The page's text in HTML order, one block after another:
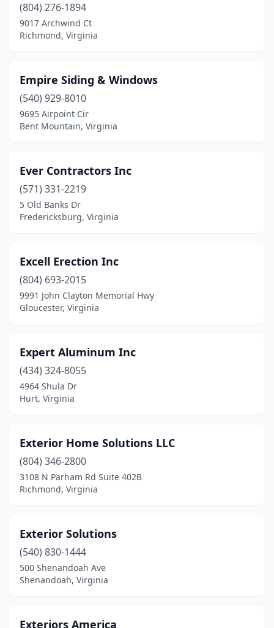
(804) 276-1894
9017 Archwind Ct
Richmond, Virginia
Empire Siding & Windows
(540) 929-8010
9695 Airpoint Cir
Bent Mountain, Virginia
Ever Contractors Inc
(571) 331-2219
5 Old Banks Dr
Fredericksburg, Virginia
Excell Erection Inc
(804) 693-2015
9991 John Clayton Memorial Hwy
Gloucester, Virginia
Expert Aluminum Inc
(434) 324-8055
4964 Shula Dr
Hurt, Virginia
Exterior Home Solutions LLC
(804) 346-2800
3108 N Parham Rd Suite 402B
Richmond, Virginia
Exterior Solutions
(540) 830-1444
500 Shenandoah Ave
Shenandoah, Virginia
Exteriors America